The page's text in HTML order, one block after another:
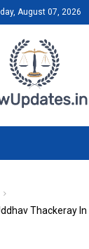
August 07, 2026
Thackeray